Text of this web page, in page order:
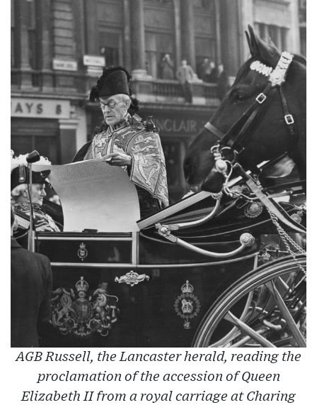
AGB Russell, the Lancaster herald, reading the
proclamation of the accession of Queen
Elizabeth II from a royal carriage at Charing